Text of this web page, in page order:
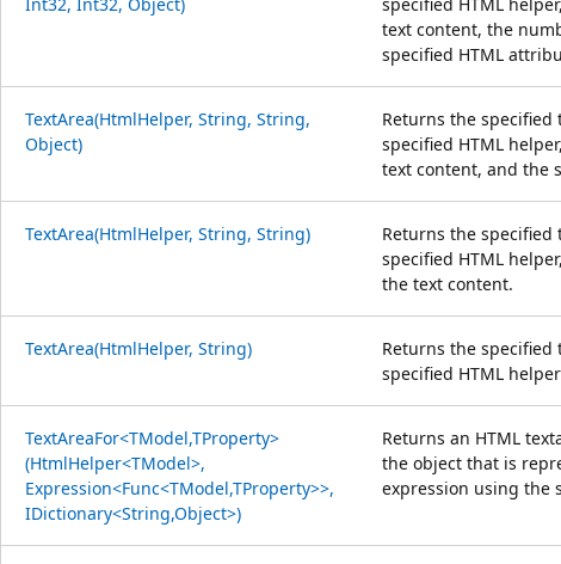
text content, the
specified HTML
TextArea(HtmlHelper, String, String,
Object)
Returns the
specified HTML
text content, and the
TextArea(HtmlHelper, String, String)
Returns the
specified HTML
the text content.
TextArea(HtmlHelper, String)
Returns the
specified HTML
TextAreaFor<TModel,TProperty>
(HtmlHelper<TModel>,
Expression<Func<TModel,TProperty>>,
IDictionary<String,Object>)
Returns an HTML
the object that is
expression using the